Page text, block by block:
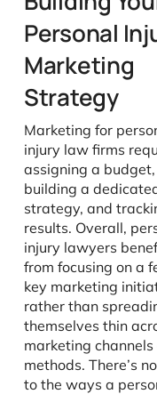
Personal
Marketing
Strategy
Marketing for
injury law firms
assigning a budget,
building a
strategy, and
results. Overall,
injury lawyers
from focusing on a
key marketing
rather than
themselves thin
marketing channels
methods. There’s
to the ways a